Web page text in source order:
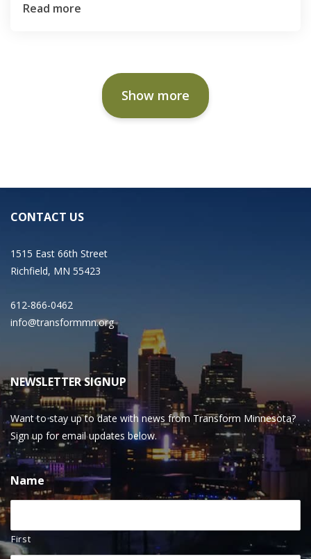
Read more
Show more
CONTACT US
1515 East 66th Street
Richfield, MN 55423
612-866-0462
info@transformmn.org
NEWSLETTER SIGNUP
Want to stay up to date with news from Transform Minnesota?
Sign up for email updates below.
Name
First